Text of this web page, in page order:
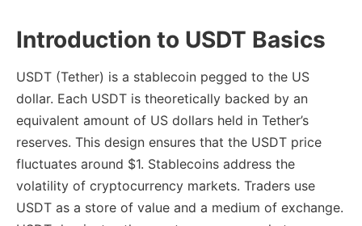
Introduction to USDT Basics
USDT (Tether) is a stablecoin pegged to the US
dollar. Each USDT is theoretically backed by an
equivalent amount of US dollars held in Tether’s
reserves. This design ensures that the USDT price
fluctuates around $1. Stablecoins address the
volatility of cryptocurrency markets. Traders use
USDT as a store of value and a medium of exchange.